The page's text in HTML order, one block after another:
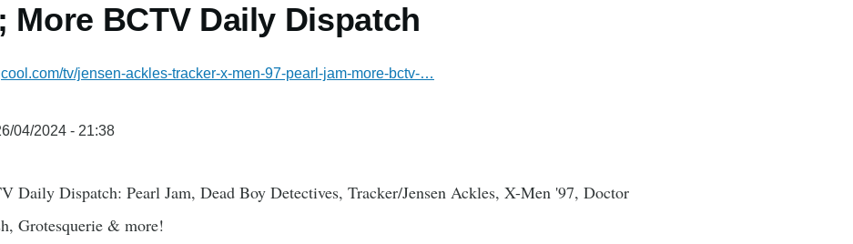
More BCTV Daily Dispatch
tv/jensen-ackles-tracker-x-men-97-pearl-jam-more-bctv-…
04/2024 - 21:38
Daily Dispatch: Pearl Jam, Dead Boy Detectives, Tracker/Jensen Ackles, X-Men '97, Doctor
Grotesquerie & more!